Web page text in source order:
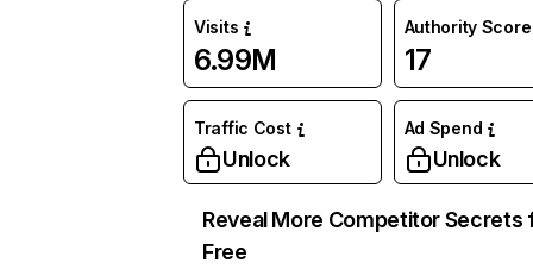
Visits
6.99M
Authority Score
17
Traffic Cost
Unlock
Ad Spend
Unlock
Reveal More Competitor Secrets
Free